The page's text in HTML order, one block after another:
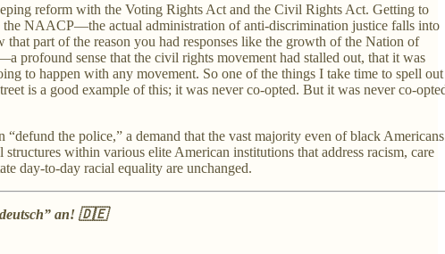
reform with the Voting Rights Act and the Civil Rights Act. Getting to
the NAACP—the actual administration of anti-discrimination justice falls into
part of the reason you had responses like the growth of the Nation of
profound sense that the civil rights movement had stalled out, that it was
to happen with any movement. So one of the things I take time to spell out
is a good example of this; it was never co-opted. But it was never co-
the police,” a demand that the vast majority even of black Americans
within various elite American institutions that address racism, care
day-to-day racial equality are unchanged.
deutsch” an! 🇩🇪